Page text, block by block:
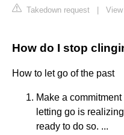
Takedown request
How do I stop
How to let go of the past
Make a
letting go is
ready to do so. ...